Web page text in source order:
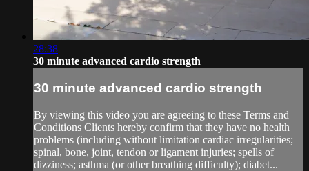
28:38
30 minute advanced cardio strength
30 minute advanced cardio strength
By viewing this video you are agreeing to these Terms and
Conditions Clients hereby confirm that they have no health
problems (including without limitation cardiac irregularities;
spinal, bone, joint, tendon or ligament injuries; spells of
dizziness; asthma (or other breathing difficulty); diabet...